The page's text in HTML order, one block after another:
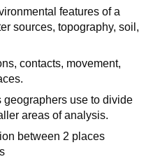
features of a
sources, topography, soil,
contacts, movement,
use to divide
areas of analysis.
between 2 places